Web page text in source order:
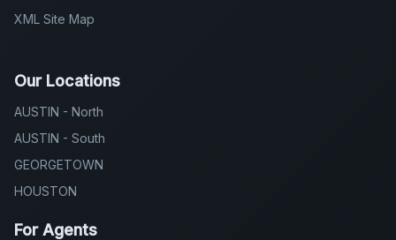
XML Site Map
Our Locations
AUSTIN - North
AUSTIN - South
GEORGETOWN
HOUSTON
For Agents